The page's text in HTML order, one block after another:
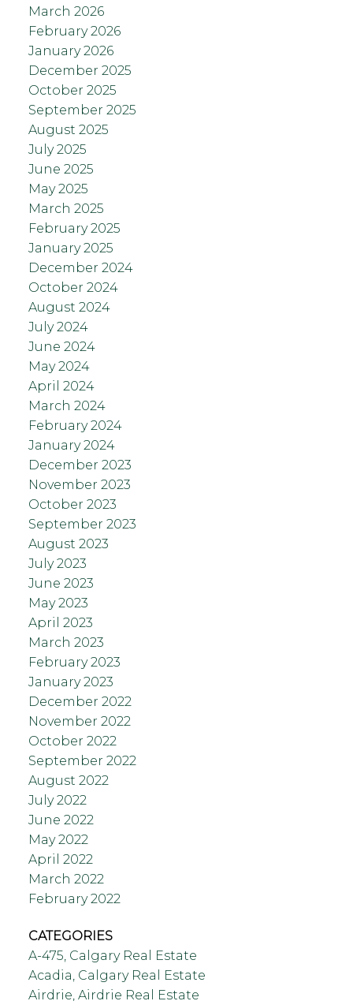
March 2026
February 2026
January 2026
December 2025
October 2025
September 2025
August 2025
July 2025
June 2025
May 2025
March 2025
February 2025
January 2025
December 2024
October 2024
August 2024
July 2024
June 2024
May 2024
April 2024
March 2024
February 2024
January 2024
December 2023
November 2023
October 2023
September 2023
August 2023
July 2023
June 2023
May 2023
April 2023
March 2023
February 2023
January 2023
December 2022
November 2022
October 2022
September 2022
August 2022
July 2022
June 2022
May 2022
April 2022
March 2022
February 2022
CATEGORIES
A-475, Calgary Real Estate
Acadia, Calgary Real Estate
Airdrie, Airdrie Real Estate